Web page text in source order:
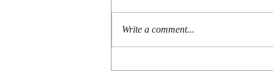
Going Solo
Write a comment...